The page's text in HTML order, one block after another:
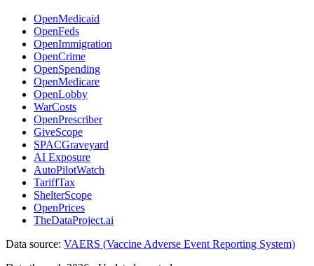
OpenMedicaid
OpenFeds
OpenImmigration
OpenCrime
OpenSpending
OpenMedicare
OpenLobby
WarCosts
OpenPrescriber
GiveScope
SPACGraveyard
AI Exposure
AutoPilotWatch
TariffTax
ShelterScope
OpenPrices
TheDataProject.ai
Data source: VAERS (Vaccine Adverse Event Reporting System)